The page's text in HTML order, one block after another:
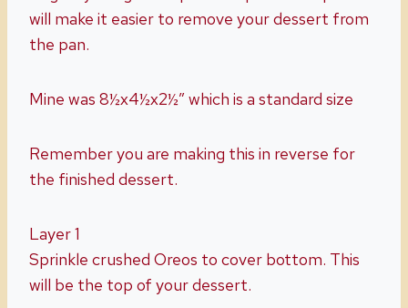
will make it easier to remove your dessert from
the pan.
Mine was 8½x4½x2½” which is a standard size
Remember you are making this in reverse for
the finished dessert.
Layer 1
Sprinkle crushed Oreos to cover bottom. This
will be the top of your dessert.